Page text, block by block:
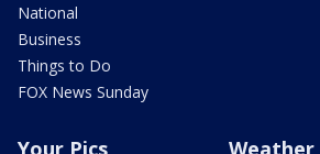
National
Business
Things to Do
FOX News Sunday
Your Pics Weather